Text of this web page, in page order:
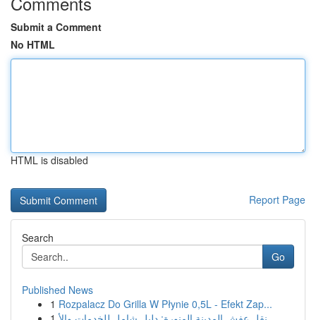
Submit a Comment
No HTML
HTML is disabled
Report Page
Search
Go
Published News
1 Rozpalacz Do Grilla W Płynie 0,5L - Efekt Zap...